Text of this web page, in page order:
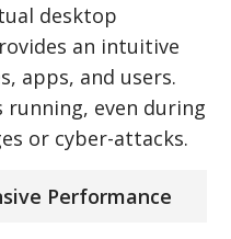
desktop
an intuitive
apps, and users.
running, even during
or cyber-attacks.
Performance